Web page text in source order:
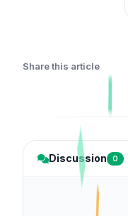
Share this article
Discussion 0